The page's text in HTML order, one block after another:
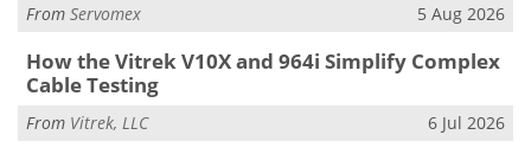
From Servomex 5 Aug 2026
How the Vitrek V10X and 964i Simplify Complex
Cable Testing
From Vitrek, LLC 6 Jul 2026